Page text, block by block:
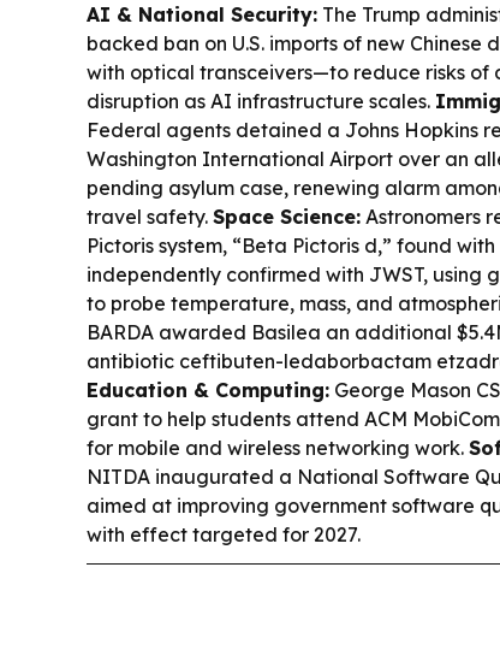
AI & National Security: The Trump
backed ban on U.S. imports of new
with optical transceivers—to reduce risks
disruption as AI infrastructure scales.
Federal agents detained a Johns Hopkins
Washington International Airport over an
pending asylum case, renewing alarm
travel safety. Space Science: Astronomers
Pictoris system, “Beta Pictoris d,” found with
independently confirmed with JWST,
to probe temperature, mass, and
BARDA awarded Basilea an additional
antibiotic ceftibuten-ledaborbactam
Education & Computing: George Mason
grant to help students attend ACM
for mobile and wireless networking work.
NITDA inaugurated a National Software
aimed at improving government software
with effect targeted for 2027.